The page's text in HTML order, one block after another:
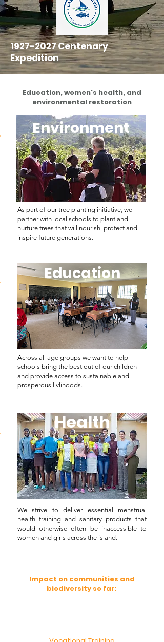
1927-2027Centenary
Expedition
Education, women's health, and
environmental restoration
Environment
As part of our tree planting initiative, we
partner with local schools to plant and
nurture trees that will nourish, protect and
inspire future generations.
Education
Across all age groups we want to help
schools bring the best out of our children
and provide access to sustainable and
prosperous livlihoods.
Education
Health
Health
We strive to deliver essential menstrual
health training and sanitary products that
would otherwise often be inaccessible to
women and girls across the island.
Health
Impact on communities and
biodiversity so far: